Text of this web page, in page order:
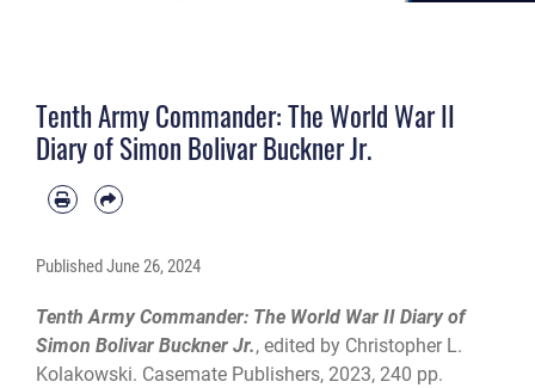
Tenth Army Commander: The World War II
Diary of Simon Bolivar Buckner Jr.
PublishedJune 26, 2024
Tenth Army Commander: The World War II Diary of
Simon Bolivar Buckner Jr., edited by Christopher L.
Kolakowski. Casemate Publishers, 2023, 240 pp.